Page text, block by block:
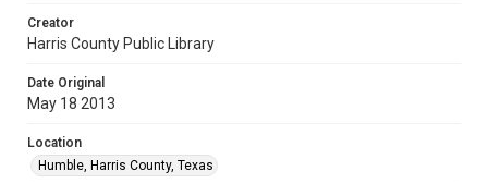
Creator
Harris County Public Library
Date Original
May 18 2013
Location
Humble, Harris County, Texas